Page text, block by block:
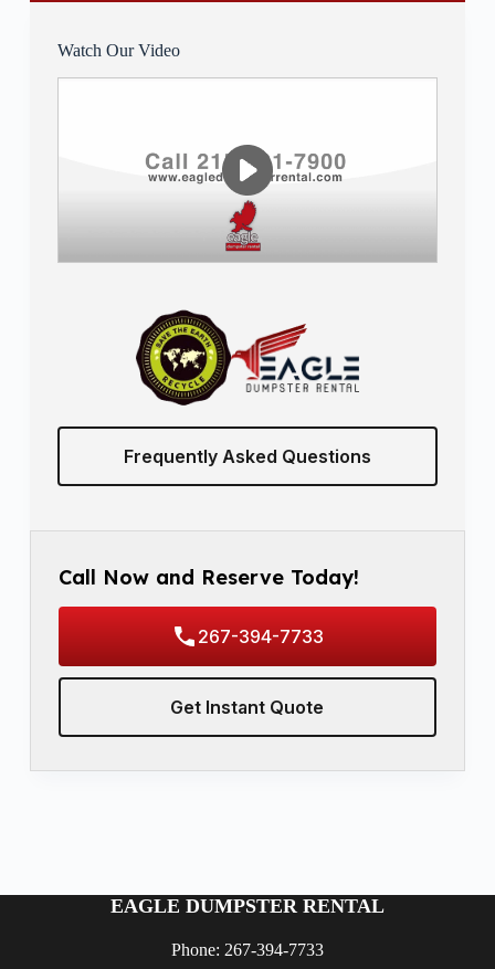
Watch Our Video
Frequently Asked Questions
Call Now and Reserve Today!
267-394-7733
Get Instant Quote
EAGLE DUMPSTER RENTAL
Phone: 267-394-7733